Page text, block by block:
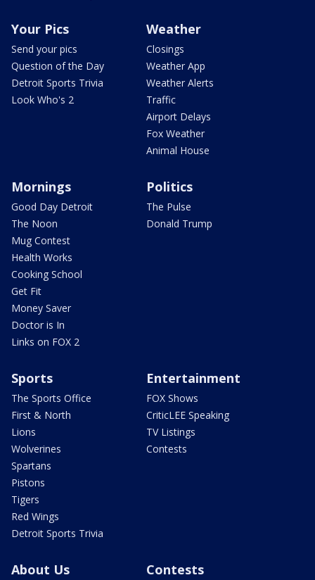
Your Pics
Send your pics
Question of the Day
Detroit Sports Trivia
Look Who's 2
Weather
Closings
Weather App
Weather Alerts
Traffic
Airport Delays
Fox Weather
Animal House
Mornings
Good Day Detroit
The Noon
Mug Contest
Health Works
Cooking School
Get Fit
Money Saver
Doctor is In
Links on FOX 2
Politics
The Pulse
Donald Trump
Sports
The Sports Office
First & North
Lions
Wolverines
Spartans
Pistons
Tigers
Red Wings
Detroit Sports Trivia
Entertainment
FOX Shows
CriticLEE Speaking
TV Listings
Contests
About Us Contests